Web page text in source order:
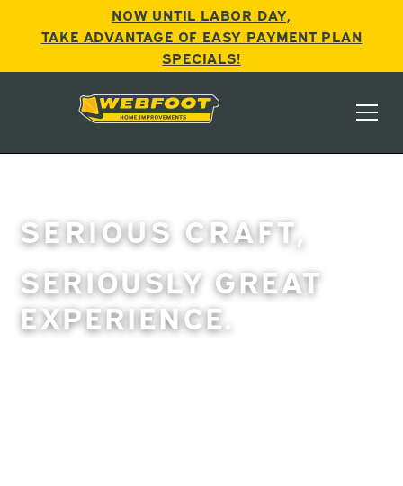
NOW UNTIL LABOR DAY,
TAKE ADVANTAGE OF EASY PAYMENT PLAN
SPECIALS!
SERIOUS CRAFT,
SERIOUSLY GREAT
EXPERIENCE.